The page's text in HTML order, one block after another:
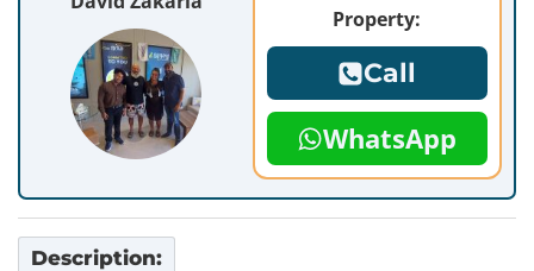
Property:
Call
WhatsApp
Description: